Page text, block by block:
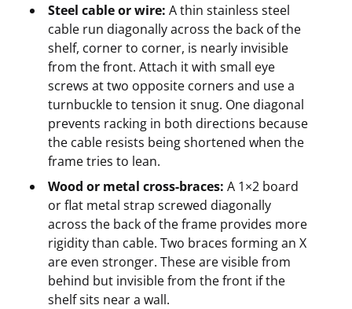
Steel cable or wire: A thin stainless steel
cable run diagonally across the back of the
shelf, corner to corner, is nearly invisible
from the front. Attach it with small eye
screws at two opposite corners and use a
turnbuckle to tension it snug. One diagonal
prevents racking in both directions because
the cable resists being shortened when the
frame tries to lean.
Wood or metal cross-braces: A 1×2 board
or flat metal strap screwed diagonally
across the back of the frame provides more
rigidity than cable. Two braces forming an X
are even stronger. These are visible from
behind but invisible from the front if the
shelf sits near a wall.